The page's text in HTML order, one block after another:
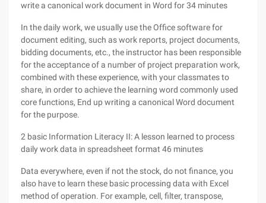
write a canonical work document in Word for 34 minutes
In the daily work, we usually use the Office software for
document editing, such as work reports, project documents,
bidding documents, etc., the instructor has been responsible
for the acceptance of a number of project preparation work,
combined with these experience, with your classmates to
share, in order to achieve the learning word commonly used
core functions, End up writing a canonical Word document
for the purpose.
2 basic Information Literacy II: A lesson learned to process
daily work data in spreadsheet format 46 minutes
Data everywhere, even if not the stock, do not finance, you
also have to learn these basic processing data with Excel
method of operation. For example, cell, filter, transpose,